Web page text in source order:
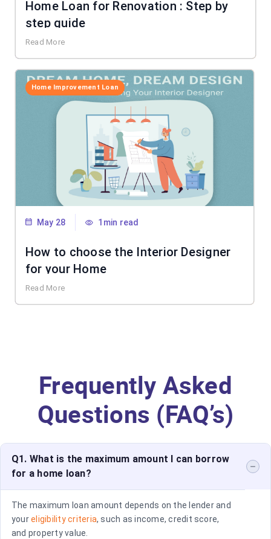
Home Loan for Renovation : Step by
step guide
Read More
Home Improvement Loan
May 28 1min read
How to choose the Interior Designer
for your Home
Read More
Frequently Asked
Questions (FAQ’s)
Q1. What is the maximum amount I can borrow
for a home loan?
The maximum loan amount depends on the lender and
youreligibility criteria, such as income, credit score,
and property value.